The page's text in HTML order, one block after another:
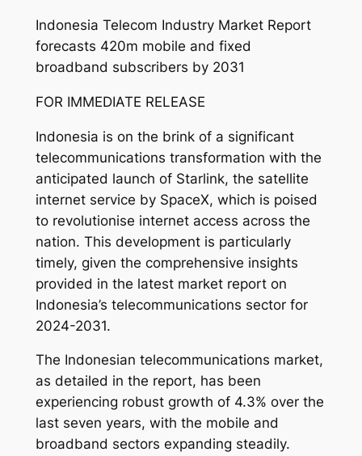
Indonesia Telecom Industry Market Report
forecasts 420m mobile and fixed
broadband subscribers by 2031
FOR IMMEDIATE RELEASE
Indonesia is on the brink of a significant
telecommunications transformation with the
anticipated launch of Starlink, the satellite
internet service by SpaceX, which is poised
to revolutionise internet access across the
nation. This development is particularly
timely, given the comprehensive insights
provided in the latest market report on
Indonesia’s telecommunications sector for
2024-2031.
The Indonesian telecommunications market,
as detailed in the report, has been
experiencing robust growth of 4.3% over the
last seven years, with the mobile and
broadband sectors expanding steadily.